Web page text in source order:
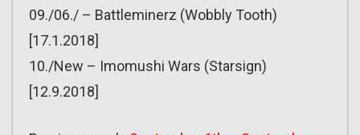
09./06./ – Battleminerz (Wobbly Tooth)
[17.1.2018]
10./New – Imomushi Wars (Starsign)
[12.9.2018]